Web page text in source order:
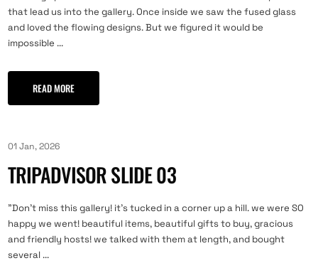
that lead us into the gallery. Once inside we saw the fused glass
and loved the flowing designs. But we figured it would be
impossible ...
READ MORE
01 Jan, 2026
TRIPADVISOR SLIDE 03
"Don't miss this gallery! it's tucked in a corner up a hill. we were SO
happy we went! beautiful items, beautiful gifts to buy, gracious
and friendly hosts! we talked with them at length, and bought
several ...